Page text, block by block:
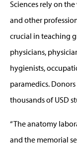
Sciences rely on
and other
crucial in teaching
physicians,
hygienists,
paramedics. Donors
thousands of USD
“The anatomy
and the memorial